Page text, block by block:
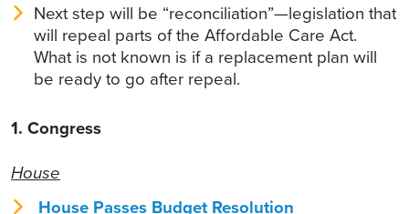
Next step will be “reconciliation”—legislation that
will repeal parts of the Affordable Care Act.
What is not known is if a replacement plan will
be ready to go after repeal.
1. Congress
House
House Passes Budget Resolution